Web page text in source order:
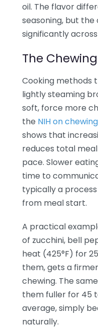
oil. The flavor
seasoning, but
significantly
The
Cooking methods
lightly steaming
soft, force more
the NIH on
shows that
reduces total
pace. Slower
time to
typically a
from meal start.
A practical
of zucchini, bell
heat (425°F) for
them, gets a
chewing. The
them fuller for 45
average, simply
naturally.